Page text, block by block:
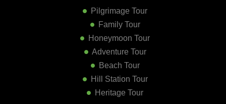
Pilgrimage Tour
Family Tour
Honeymoon Tour
Adventure Tour
Beach Tour
Hill Station Tour
Heritage Tour